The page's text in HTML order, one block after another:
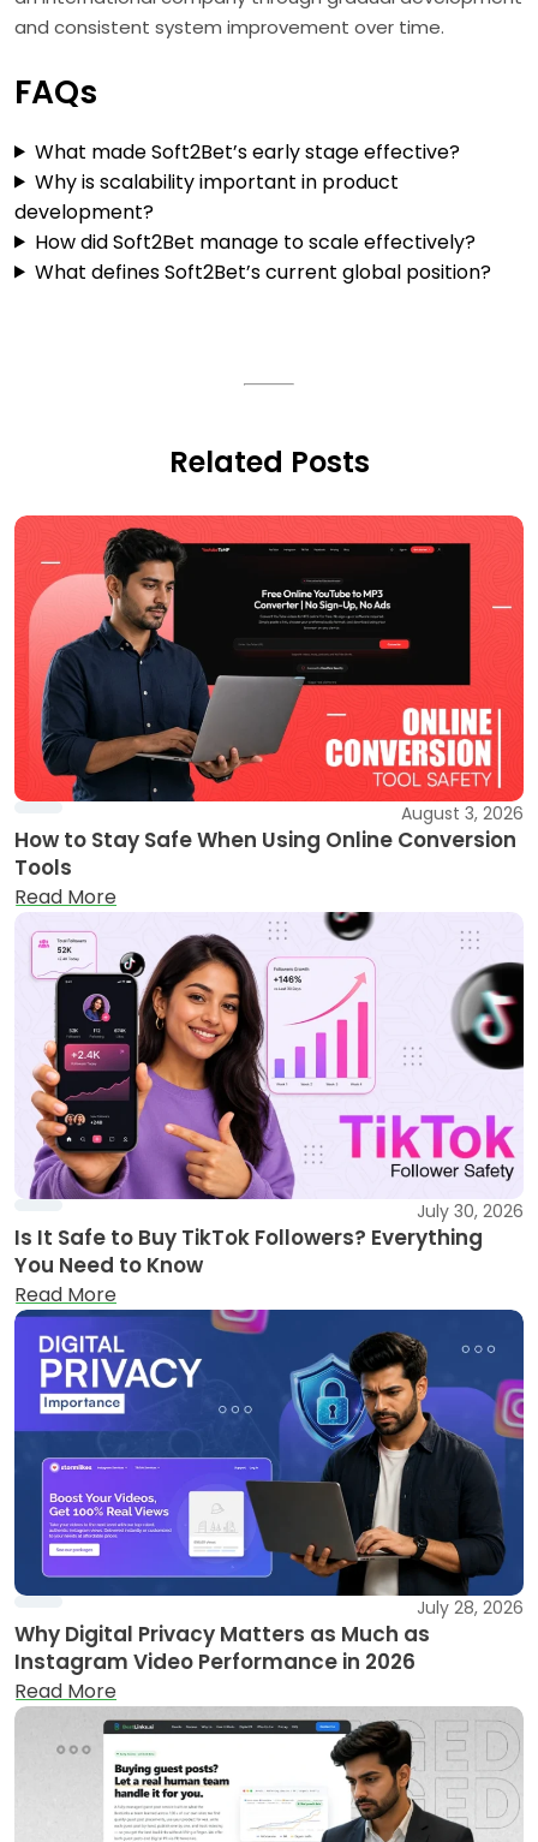
and consistent system improvement over time.
FAQs
What made Soft2Bet’s early stage effective?
Why is scalability important in product
development?
How did Soft2Bet manage to scale effectively?
What defines Soft2Bet’s current global position?
Related Posts
August 3, 2026
How to Stay Safe When Using Online Conversion
Tools
Read More
July 30, 2026
Is It Safe to Buy TikTok Followers? Everything
You Need to Know
Read More
July 28, 2026
Why Digital Privacy Matters as Much as
Instagram Video Performance in 2026
Read More